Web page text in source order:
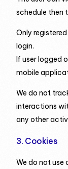
schedule then
Only
login.
If user logged
mobile
We do not
interactions
any other
3. Cookies
We do not use